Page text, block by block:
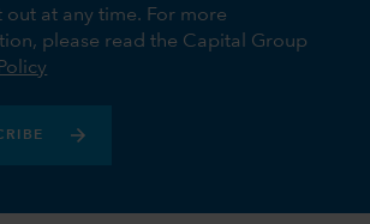
out at any time. For more
please read the Capital Group